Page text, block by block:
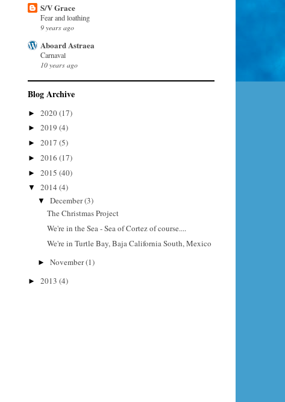
S/V Grace
Fear and loathing
9 years ago
Aboard Astraea
Carnaval
10 years ago
Blog Archive
► 2020(17)
► 2019 (4)
► 2017 (5)
► 2016 (17)
► 2015 (40)
▼ 2014 (4)
▼ December(3)
The Christmas Project
We're in the Sea - Sea of Cortez of course....
We're in Turtle Bay, Baja California South, Mexico
► November(1)
► 2013 (4)